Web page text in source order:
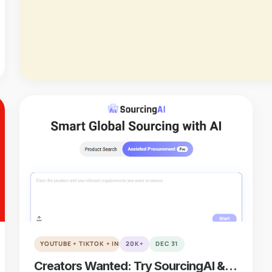
YOUTUBE + TIKTOK + INSTAGRAM + REDDIT
20K+ DEC 31
Creators Wanted: Try SourcingAI &